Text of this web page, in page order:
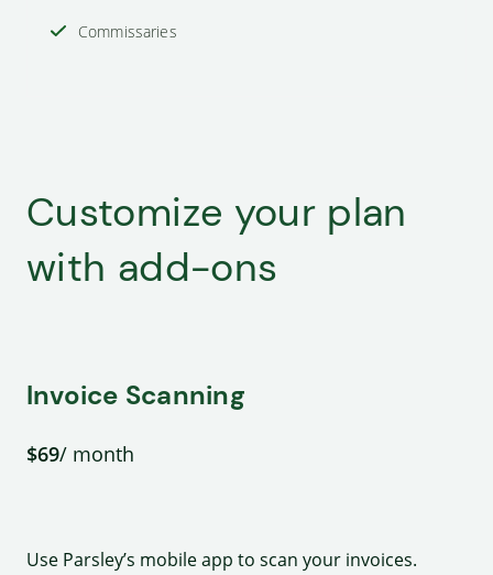
Commissaries
Customize your plan
with add-ons
Invoice Scanning
$69/ month
Use Parsley’s mobile app to scan your invoices.